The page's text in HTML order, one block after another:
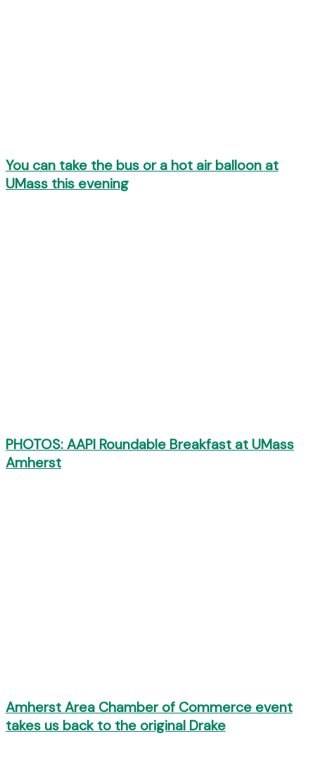
You can take the bus or a hot air balloon at
UMass this evening
PHOTOS: AAPI Roundable Breakfast at UMass
Amherst
Amherst Area Chamber of Commerce event
takes us back to the original Drake